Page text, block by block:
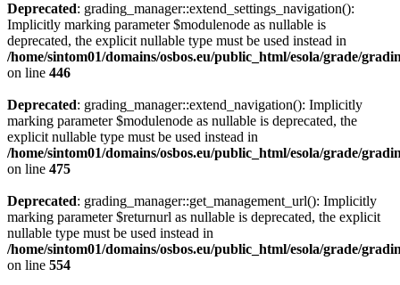
Deprecated: grading_manager::extend_settings_navigation():
Implicitly marking parameter $modulenode as nullable is
deprecated, the explicit nullable type must be used instead in
/home/sintom01/domains/osbos.eu/public_html/esola/grade/
on line 446
Deprecated: grading_manager::extend_navigation(): Implicitly
marking parameter $modulenode as nullable is deprecated, the
explicit nullable type must be used instead in
/home/sintom01/domains/osbos.eu/public_html/esola/grade/
on line 475
Deprecated: grading_manager::get_management_url(): Implicitly
marking parameter $returnurl as nullable is deprecated, the explicit
nullable type must be used instead in
/home/sintom01/domains/osbos.eu/public_html/esola/grade/
on line 554